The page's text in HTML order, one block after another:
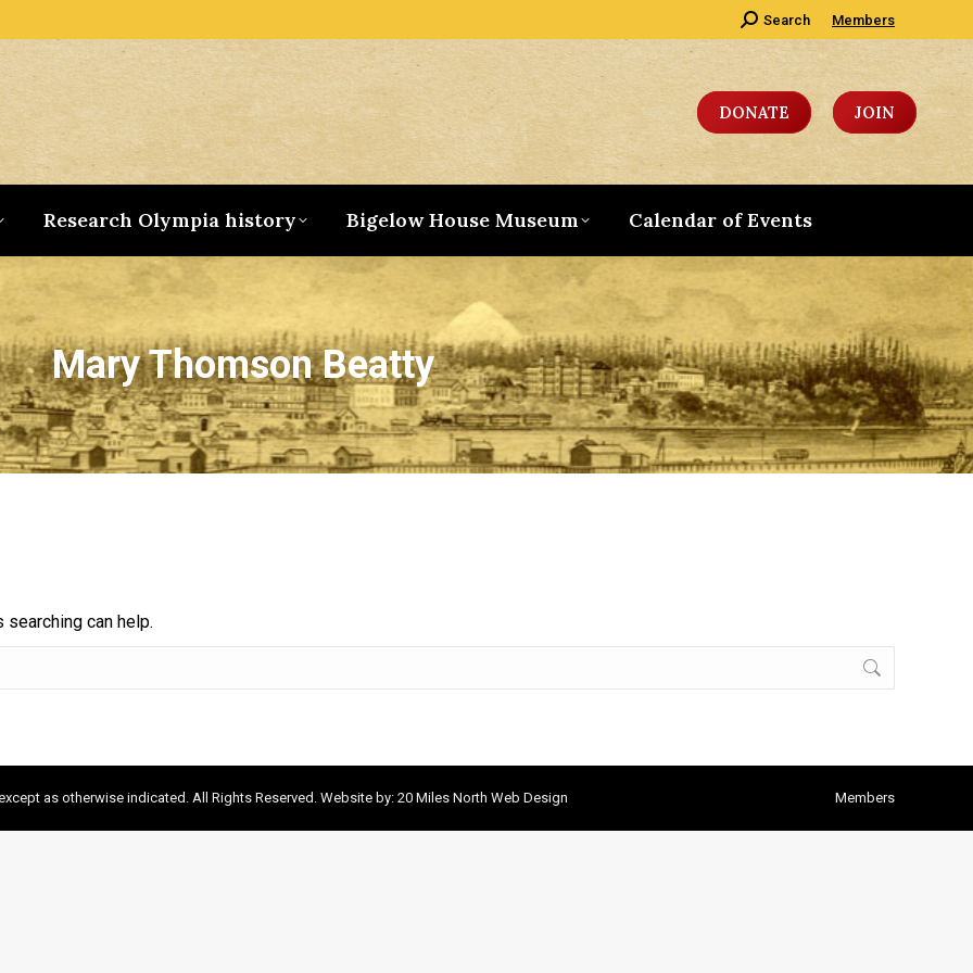
Search:
Search Members
DONATE JOIN
Research Olympia history Bigelow House Museum Calendar of Events
Mary Thomson Beatty
searching can help.
as otherwise indicated. All Rights Reserved. Website by: 20 Miles North Web Design Members